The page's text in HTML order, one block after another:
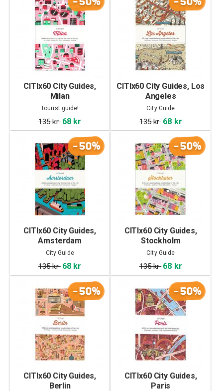
CITIx60 City Guides,
Milan
Tourist guide!
135 kr 68 kr
CITIx60 City Guides, Los
Angeles
City Guide
135 kr 68 kr
-50%
CITIx60 City Guides,
Amsterdam
City Guide
135 kr 68 kr
-50%
CITIx60 City Guides,
Stockholm
City Guide
135 kr 68 kr
-50%
CITIx60 City Guides,
Berlin
-50%
CITIx60 City Guides,
Paris